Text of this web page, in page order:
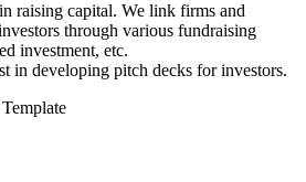
raising capital. We link firms and
through various fundraising
investment, etc.
in developing pitch decks for investors.